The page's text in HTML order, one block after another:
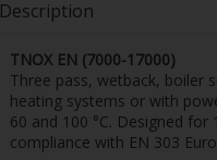
Description
TNOX EN (7000-17000)
Three pass, wetback, boiler
heating systems or with
60 and 100 °C. Designed for
compliance with EN 303